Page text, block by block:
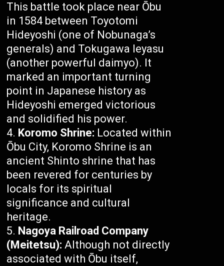
This battle took place near Ōbu
in 1584 between Toyotomi
Hideyoshi (one of Nobunaga’s
generals) and Tokugawa Ieyasu
(another powerful daimyo). It
marked an important turning
point in Japanese history as
Hideyoshi emerged victorious
and solidified his power.
Koromo Shrine: Located within
Ōbu City, Koromo Shrine is an
ancient Shinto shrine that has
been revered for centuries by
locals for its spiritual
significance and cultural
heritage.
Nagoya Railroad Company
(Meitetsu): Although not directly
associated with Ōbu itself,